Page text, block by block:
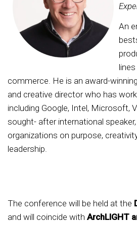
An
commerce. He is an award-
and creative director who has
including Google, Intel, Microsoft,
sought- after international
organizations on purpose,
leadership.
The conference will be held at the
and will coincide with ArchLIGHT